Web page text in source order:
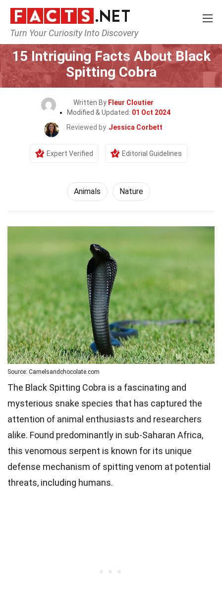
Turn Your Curiosity Into Discovery
Home Nature Animals
15 Intriguing Facts About Black
Spitting Cobra
Written By Fleur Cloutier
Modified & Updated: 01 Oct 2024
Reviewed by Jessica Corbett
Expert Verified Editorial Guidelines
Animals Nature
Source: Camelsandchocolate.com
The Black Spitting Cobra is a fascinating and
mysterious snake species that has captured the
attention of animal enthusiasts and researchers
alike. Found predominantly in sub-Saharan Africa,
this venomous serpent is known for its unique
defense mechanism of spitting venom at potential
threats, including humans.